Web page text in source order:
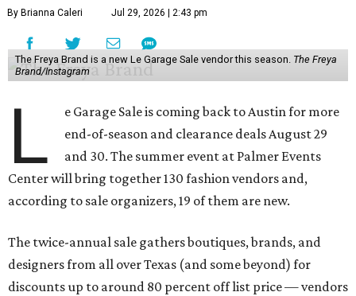
By Brianna Caleri Jul 29, 2026 | 2:43 pm
The Freya Brand is a new Le Garage Sale vendor this season. The Freya
Brand/Instagram
L
e Garage Sale is coming back to Austin for more
end-of-season and clearance deals August 29
and 30. The summer event at Palmer Events
Center will bring together 130 fashion vendors and,
according to sale organizers, 19 of them are new.
The twice-annual sale gathers boutiques, brands, and
designers from all over Texas (and some beyond) for
discounts up to around 80 percent off list price — vendors